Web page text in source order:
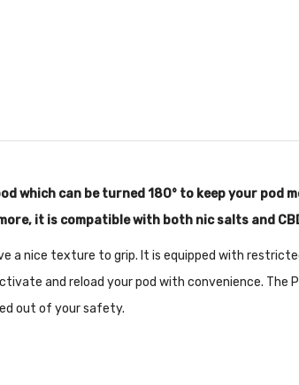
which can be turned 180° to keep your pod
it is compatible with both nic salts and
a nice texture to grip. It is equipped with
and reload your pod with convenience. The
out of your safety.